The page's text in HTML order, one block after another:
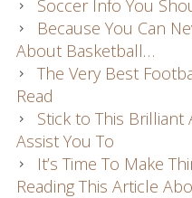
Soccer Info You
Because You Can
About Basketball…
The Very Best
Read
Stick to This
Assist You To
It’s Time To Make
Reading This Article